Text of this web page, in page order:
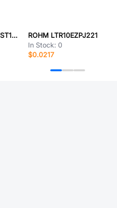
ROHM VS12VUD1HST15R
ROHM LTR10EZPJ221
In Stock: 0
$0.0217